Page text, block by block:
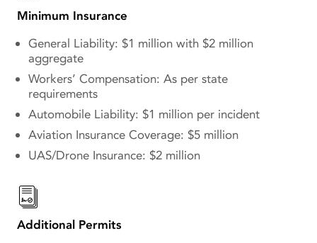
Minimum Insurance
General Liability: $1 million with $2 million
aggregate
Workers’ Compensation: As per state
requirements
Automobile Liability: $1 million per incident
Aviation Insurance Coverage: $5 million
UAS/Drone Insurance: $2 million
Additional Permits